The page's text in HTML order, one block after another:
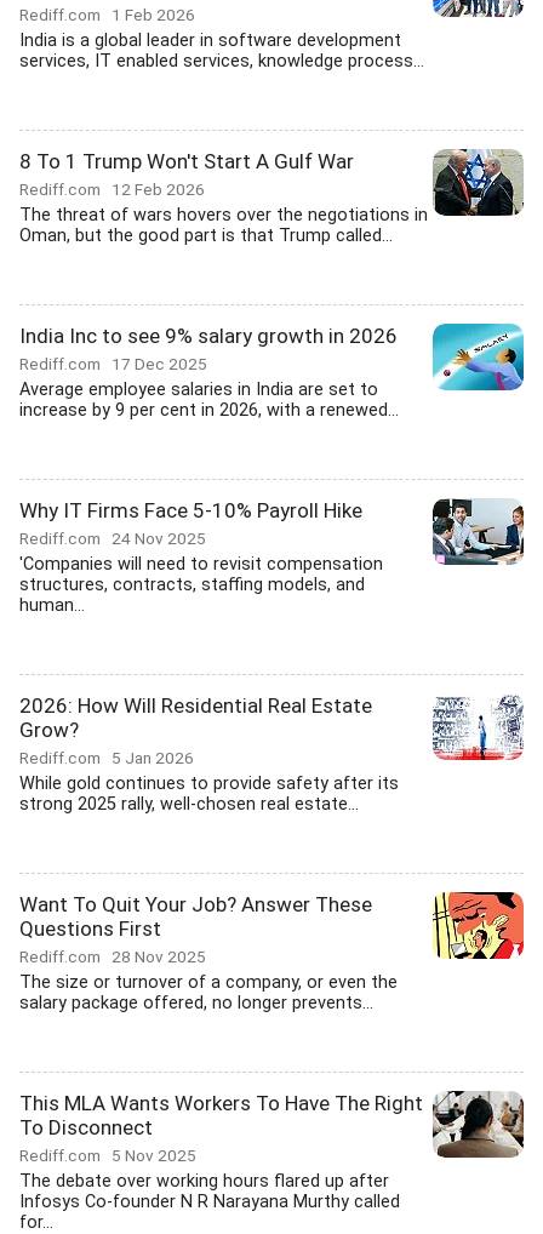
Rediff.com 1 Feb 2026
India is a global leader in software development
services, IT enabled services, knowledge process...
8 To 1 Trump Won't Start A Gulf War
Rediff.com 12 Feb 2026
The threat of wars hovers over the negotiations in
Oman, but the good part is that Trump called...
India Inc to see 9% salary growth in 2026
Rediff.com 17 Dec 2025
Average employee salaries in India are set to
increase by 9 per cent in 2026, with a renewed...
Why IT Firms Face 5-10% Payroll Hike
Rediff.com 24 Nov 2025
'Companies will need to revisit compensation
structures, contracts, staffing models, and
human...
2026: How Will Residential Real Estate
Grow?
Rediff.com 5 Jan 2026
While gold continues to provide safety after its
strong 2025 rally, well-chosen real estate...
Want To Quit Your Job? Answer These
Questions First
Rediff.com 28 Nov 2025
The size or turnover of a company, or even the
salary package offered, no longer prevents...
This MLA Wants Workers To Have The Right
To Disconnect
Rediff.com 5 Nov 2025
The debate over working hours flared up after
Infosys Co-founder N R Narayana Murthy called
for...